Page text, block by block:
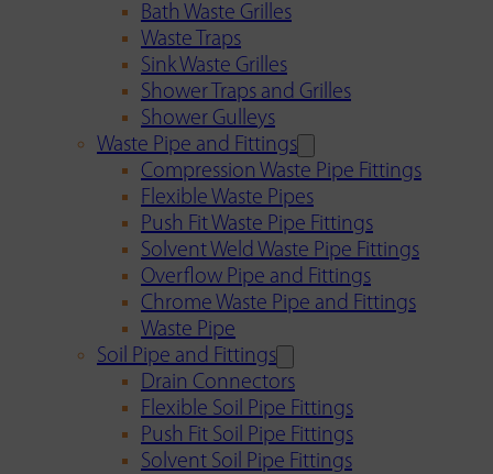
Bath Waste Grilles
Waste Traps
Sink Waste Grilles
Shower Traps and Grilles
Shower Gulleys
Waste Pipe and Fittings
Compression Waste Pipe Fittings
Flexible Waste Pipes
Push Fit Waste Pipe Fittings
Solvent Weld Waste Pipe Fittings
Overflow Pipe and Fittings
Chrome Waste Pipe and Fittings
Waste Pipe
Soil Pipe and Fittings
Drain Connectors
Flexible Soil Pipe Fittings
Push Fit Soil Pipe Fittings
Solvent Soil Pipe Fittings